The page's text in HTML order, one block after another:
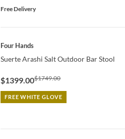
Free Delivery
QUICK VIEW
Four Hands
Suerte Arashi Salt Outdoor Bar Stool
$1399.00$1749.00
FREE WHITE GLOVE